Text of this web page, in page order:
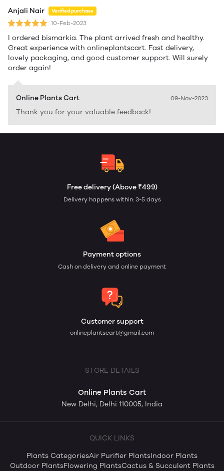
Anjali Nair Verified purchase
10-Feb-2023
I ordered bismarkia. The plant arrived fresh and healthy.
Great experience with onlineplantscart. Fast delivery,
lovely packaging, and good customer support. Will surely
order again!
Online Plants Cart 09-Nov-2023
Thank you for your valuable feedback!
Free delivery (Above ₹499)
Delivery happens within: 3-5 days
Payment options
Cash on delivery and online payment
Customer support
onlineplantscart@gmail.com
STORE DETAILS
Online Plants Cart
New Delhi, Delhi 110005, India
QUICK LINKS
Plants CategoriesAir Purifier PlantsIndoor Plants
Outdoor PlantsFlowering PlantsCactus & Succulent Plants